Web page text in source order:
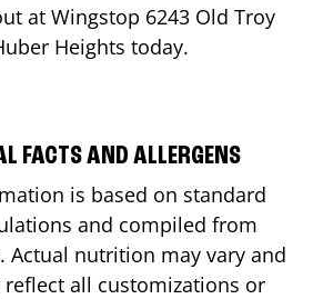
at Wingstop 6243 Old Troy
Heights today.
FACTS AND ALLERGENS
is based on standard
and compiled from
Actual nutrition may vary and
all customizations or